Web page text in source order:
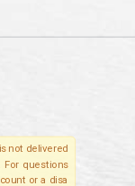
not delivered
For questions
or a disa